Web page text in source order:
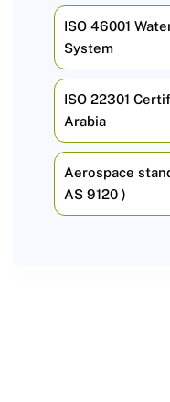
ISO 46001
System
ISO 22301
Arabia
Aerospace
AS 9120 )